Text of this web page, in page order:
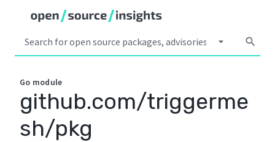
arrow_drop_down search
Go module
github.com/triggerme
sh/pkg